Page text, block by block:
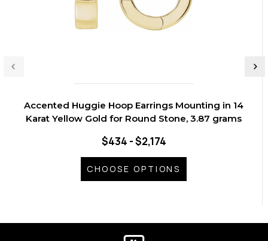
Accented Huggie Hoop Earrings Mounting in 14
Karat Yellow Gold for Round Stone, 3.87 grams
$434 - $2,174
CHOOSE OPTIONS